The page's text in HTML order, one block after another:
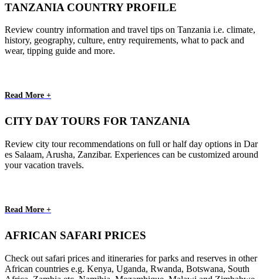
TANZANIA COUNTRY PROFILE
Review country information and travel tips on Tanzania i.e. climate,
history, geography, culture, entry requirements, what to pack and
wear, tipping guide and more.
Read More +
CITY DAY TOURS FOR TANZANIA
Review city tour recommendations on full or half day options in Dar
es Salaam, Arusha, Zanzibar. Experiences can be customized around
your vacation travels.
Read More +
AFRICAN SAFARI PRICES
Check out safari prices and itineraries for parks and reserves in other
African countries e.g. Kenya, Uganda, Rwanda, Botswana, South